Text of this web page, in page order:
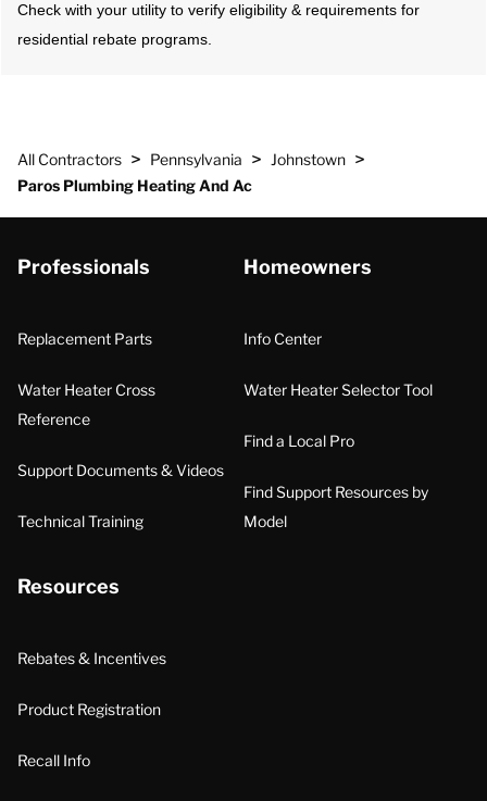
Check with your utility to verify eligibility & requirements for
residential rebate programs.
All Contractors > Pennsylvania > Johnstown >
Paros Plumbing Heating And Ac
Professionals
Replacement Parts
Water Heater Cross
Reference
Support Documents & Videos
Technical Training
Homeowners
Info Center
Water Heater Selector Tool
Find a Local Pro
Find Support Resources by
Model
Resources
Rebates & Incentives
Product Registration
Recall Info